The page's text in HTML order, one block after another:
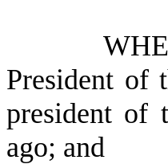
President of
president of
ago; and